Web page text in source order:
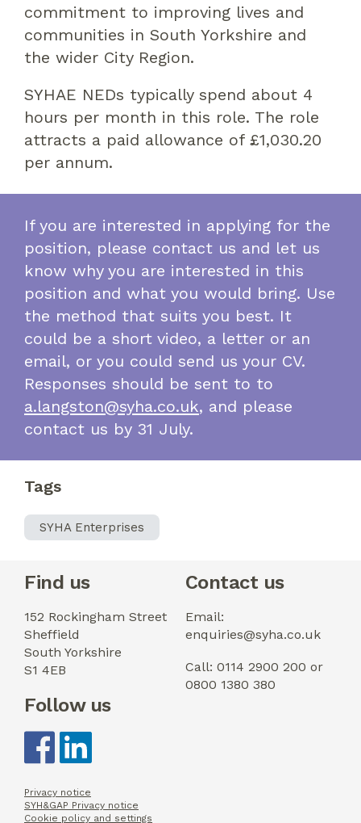
commitment to improving lives and
communities in South Yorkshire and
the wider City Region.
SYHAE NEDs typically spend about 4
hours per month in this role. The role
attracts a paid allowance of £1,030.20
per annum.
If you are interested in applying for the
position, please contact us and let us
know why you are interested in this
position and what you would bring. Use
the method that suits you best. It
could be a short video, a letter or an
email, or you could send us your CV.
Responses should be sent to to
a.langston@syha.co.uk, and please
contact us by 31 July.
Tags
SYHA Enterprises
Find us
152 Rockingham Street
Sheffield
South Yorkshire
S1 4EB
Contact us
Email:
enquiries@syha.co.uk
Call: 0114 2900 200 or
0800 1380 380
Follow us
Privacy notice
SYH&GAP Privacy notice
Cookie policy and settings